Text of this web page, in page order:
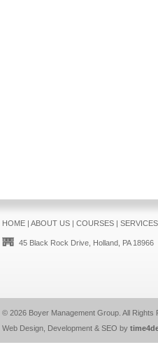
HOME| ABOUT US| COURSES| SERVICES
45 Black Rock Drive, Holland, PA 18966
© 2026 Boyer Management Group. All Rights
Web Design, Development & SEO by